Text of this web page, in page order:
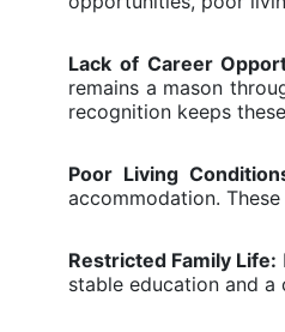
Lack of Career
remains a mason
recognition keeps
Poor Living
accommodation.
Restricted Family Life:
stable education and